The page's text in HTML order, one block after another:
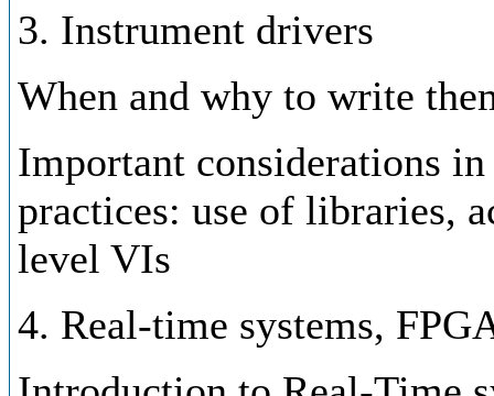
3. Instrument drivers
When and why to write
Important considerations
practices: use of libraries,
level VIs
4. Real-time systems,